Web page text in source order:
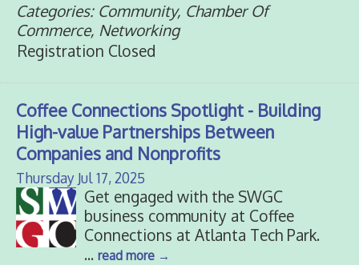
Categories: Community, Chamber Of
Commerce, Networking
Registration Closed
Coffee Connections Spotlight - Building
High-value Partnerships Between
Companies and Nonprofits
Thursday Jul 17, 2025
Get engaged with the SWGC
business community at Coffee
Connections at Atlanta Tech Park.
... read more